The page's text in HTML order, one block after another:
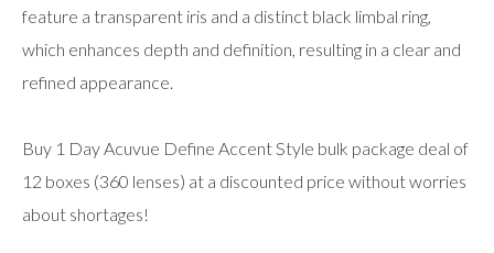
feature a transparent iris and a distinct black limbal ring,
which enhances depth and definition, resulting in a clear and
refined appearance.
Buy 1 Day Acuvue Define Accent Style bulk package deal of
12 boxes (360 lenses) at a discounted price without worries
about shortages!